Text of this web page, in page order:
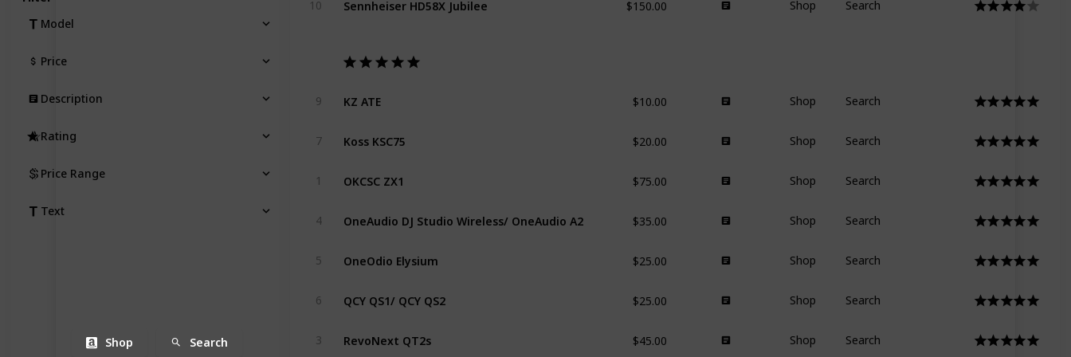
Shop Search
10
Shop
Search
9 KZ ATE
Shop
Search
7 Koss KSC75
Shop
Search
1 OKCSC ZX1
Shop
Search
4 OneAudio DJ Studio Wireless/ OneAudio A2
Shop
Search
5 OneOdio Elysium
Shop
Search
6 QCY QS1/ QCY QS2
Shop
Search
3 RevoNext QT2s
Shop
Search
Model
Price
Description
Rating
Price Range
Text